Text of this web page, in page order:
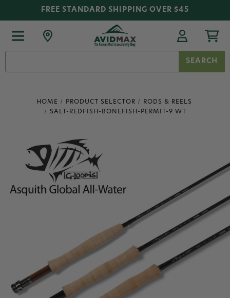
FREE STANDARD SHIPPING OVER $45
HOME PRODUCT SELECTOR
RODS & REELS
SALT-REDFISH-BONEFISH-PERMIT-9 WT